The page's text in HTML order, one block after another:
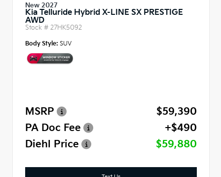
New 2027
Kia Telluride Hybrid X-LINE SX PRESTIGE
AWD
Stock # 27HK5092
Body Style: SUV
MSRP
$59,390
PA Doc Fee
+$490
Diehl Price
$59,880